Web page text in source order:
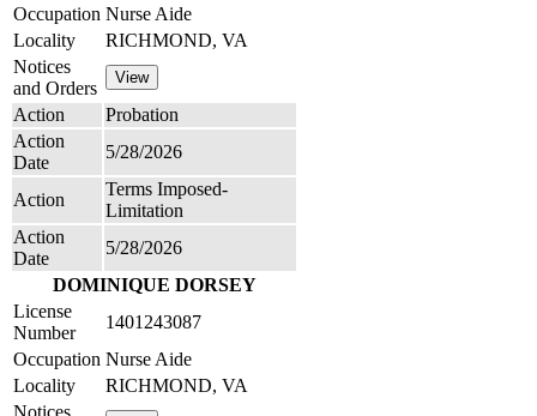
Occupation Nurse Aide
Locality
RICHMOND, VA
Notices
and Orders
Action
Probation
Action
Date
5/28/2026
Action
Terms Imposed-
Limitation
Action
Date
5/28/2026
DOMINIQUE DORSEY
License
Number
1401243087
Occupation Nurse Aide
Locality
RICHMOND, VA